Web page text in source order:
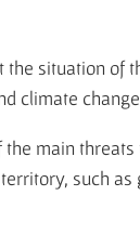
situation of
climate
main
such